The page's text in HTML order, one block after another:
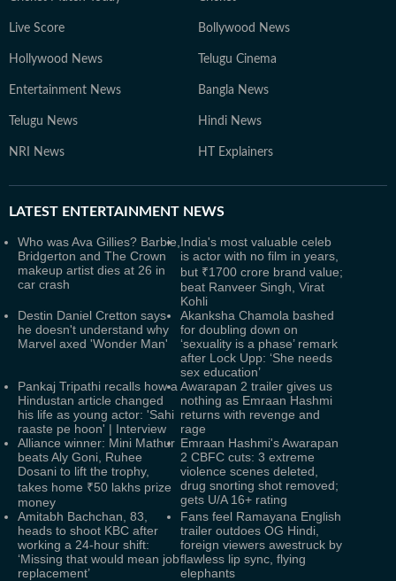
Live Score Bollywood News
Hollywood News Telugu Cinema
Entertainment News Bangla News
Telugu News Hindi News
NRI News HT Explainers
LATEST ENTERTAINMENT NEWS
Who was Ava Gillies? Barbie,
Bridgerton and The Crown
makeup artist dies at 26 in
car crash
India's most valuable celeb
is actor with no film in years,
but ₹1700 crore brand value;
beat Ranveer Singh, Virat
Kohli
Destin Daniel Cretton says
he doesn't understand why
Marvel axed 'Wonder Man'
Akanksha Chamola bashed
for doubling down on
‘sexuality is a phase’ remark
after Lock Upp: ‘She needs
sex education’
Pankaj Tripathi recalls how a
Hindustan article changed
his life as young actor: 'Sahi
raaste pe hoon' | Interview
Awarapan 2 trailer gives us
nothing as Emraan Hashmi
returns with revenge and
rage
Alliance winner: Mini Mathur
beats Aly Goni, Ruhee
Dosani to lift the trophy,
takes home ₹50 lakhs prize
money
Emraan Hashmi's Awarapan
2 CBFC cuts: 3 extreme
violence scenes deleted,
drug snorting shot removed;
gets U/A 16+ rating
Amitabh Bachchan, 83,
heads to shoot KBC after
working a 24-hour shift:
‘Missing that would mean job
replacement’
Fans feel Ramayana English
trailer outdoes OG Hindi,
foreign viewers awestruck by
flawless lip sync, flying
elephants